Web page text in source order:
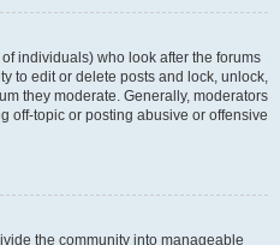
individuals) who look after the forums
to edit or delete posts and lock, unlock,
they moderate. Generally, moderators
off-topic or posting abusive or offensive
the community into manageable